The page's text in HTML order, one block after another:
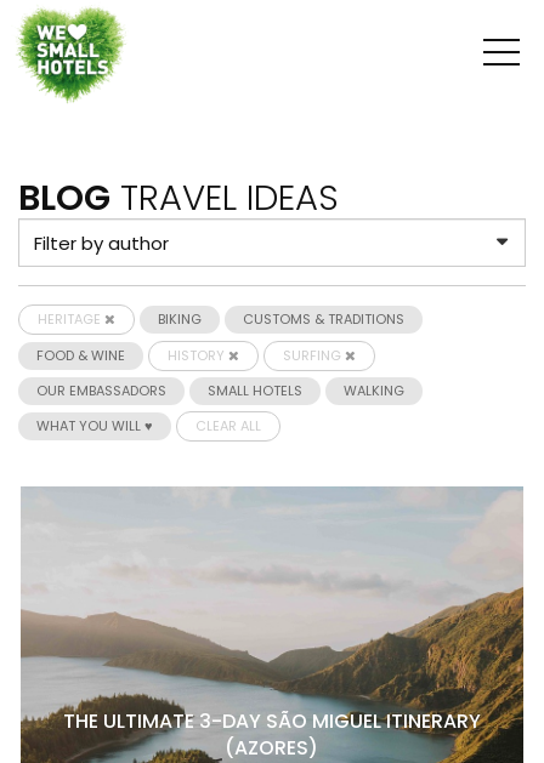
BLOG TRAVEL IDEAS
HERITAGE BIKING
CUSTOMS & TRADITIONS
FOOD & WINE
HISTORY
SURFING
OUR EMBASSADORS
SMALL HOTELS
WALKING
WHAT YOU WILL ♥
CLEAR ALL
THE ULTIMATE 3-DAY SÃO MIGUEL ITINERARY
(AZORES)